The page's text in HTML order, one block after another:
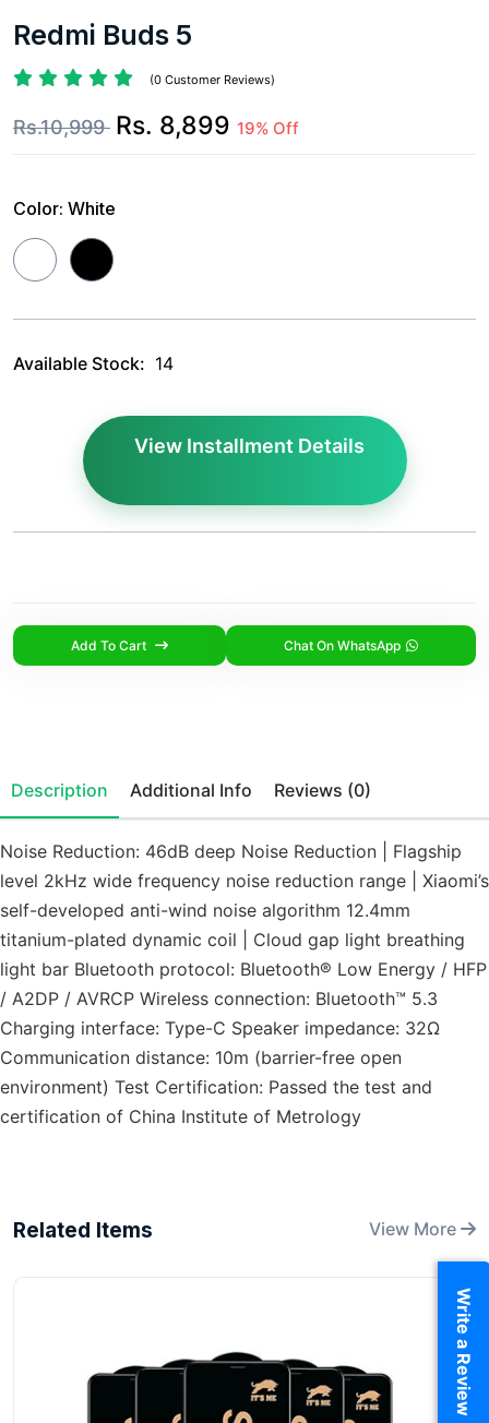
Redmi Buds 5
(0 Customer Reviews)
Rs.10,999 Rs. 8,899 19% Off
Color: White
Available Stock: 14
Add To Cart Chat On WhatsApp
Description Additional Info Reviews (0)
Noise Reduction: 46dB deep Noise Reduction | Flagship
level 2kHz wide frequency noise reduction range | Xiaomi’s
self-developed anti-wind noise algorithm 12.4mm
titanium-plated dynamic coil | Cloud gap light breathing
light bar Bluetooth protocol: Bluetooth® Low Energy / HFP
/ A2DP / AVRCP Wireless connection: Bluetooth™ 5.3
Charging interface: Type-C Speaker impedance: 32Ω
Communication distance: 10m (barrier-free open
environment) Test Certification: Passed the test and
certification of China Institute of Metrology
Related Items View More
Write a Review